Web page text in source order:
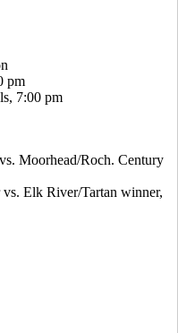
pm
7:00 pm
Moorhead/Roch. Century
Elk River/Tartan winner,